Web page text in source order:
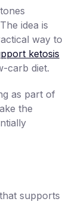
idea is
way to
ketosis
carb diet.
as part of
the
supports